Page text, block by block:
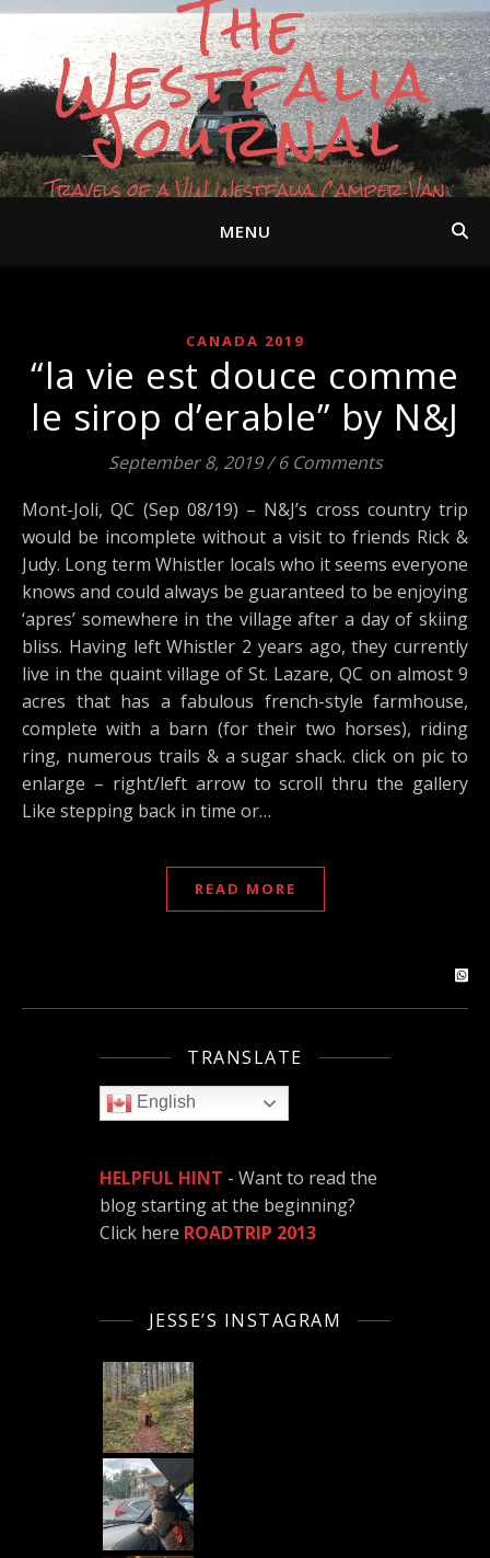
The
Westfalia
Journal
Travels of a VW Westfalia Camper Van
MENU
CANADA 2019
“la vie est douce comme
le sirop d’erable” by N&J
September 8, 2019 / 6 Comments
Mont-Joli, QC (Sep 08/19) – N&J’s cross country trip
would be incomplete without a visit to friends Rick &
Judy. Long term Whistler locals who it seems everyone
knows and could always be guaranteed to be enjoying
‘apres’ somewhere in the village after a day of skiing
bliss. Having left Whistler 2 years ago, they currently
live in the quaint village of St. Lazare, QC on almost 9
acres that has a fabulous french-style farmhouse,
complete with a barn (for their two horses), riding
ring, numerous trails & a sugar shack. click on pic to
enlarge – right/left arrow to scroll thru the gallery
Like stepping back in time or…
READ MORE
TRANSLATE
English
HELPFUL HINT - Want to read the
blog starting at the beginning?
Click here ROADTRIP 2013
JESSE’S INSTAGRAM